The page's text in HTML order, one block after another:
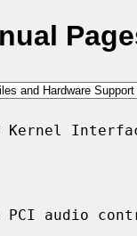
PCI audio